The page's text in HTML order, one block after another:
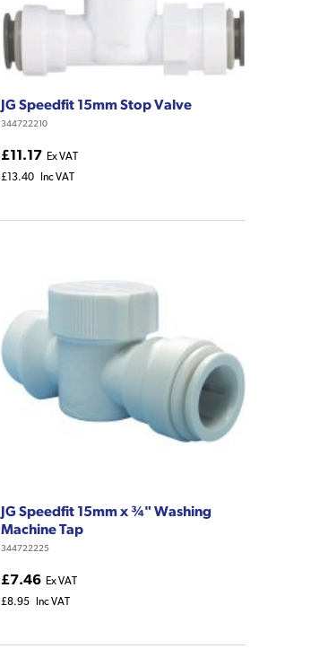
JG Speedfit 15mm Stop Valve
344722210
£11.17 Ex VAT
£13.40 Inc VAT
JG Speedfit 15mm x ¾" Washing
Machine Tap
344722225
£7.46 Ex VAT
£8.95 Inc VAT